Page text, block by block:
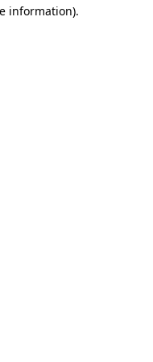
information).